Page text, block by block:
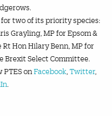
two of its priority species:
Grayling, MP for Epsom &
Hon Hilary Benn, MP for
Brexit Select Committee.
on Facebook, Twitter,
.